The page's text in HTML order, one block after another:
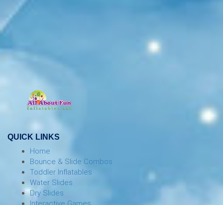
QUICK LINKS
Home
Bounce & Slide Combos
Toddler Inflatables
Water Slides
Dry Slides